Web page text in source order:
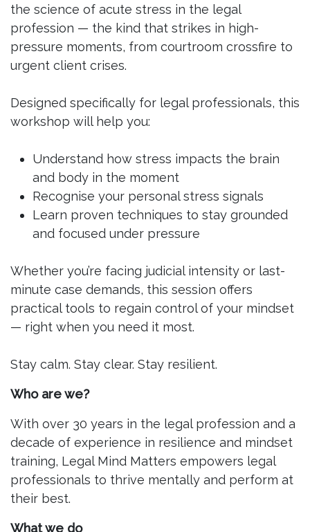
the science of acute stress in the legal
profession — the kind that strikes in high-
pressure moments, from courtroom crossfire to
urgent client crises.
Designed specifically for legal professionals, this
workshop will help you:
Understand how stress impacts the brain
and body in the moment
Recognise your personal stress signals
Learn proven techniques to stay grounded
and focused under pressure
Whether you’re facing judicial intensity or last-
minute case demands, this session offers
practical tools to regain control of your mindset
— right when you need it most.
Stay calm. Stay clear. Stay resilient.
Who are we?
With over 30 years in the legal profession and a
decade of experience in resilience and mindset
training, Legal Mind Matters empowers legal
professionals to thrive mentally and perform at
their best.
What we do